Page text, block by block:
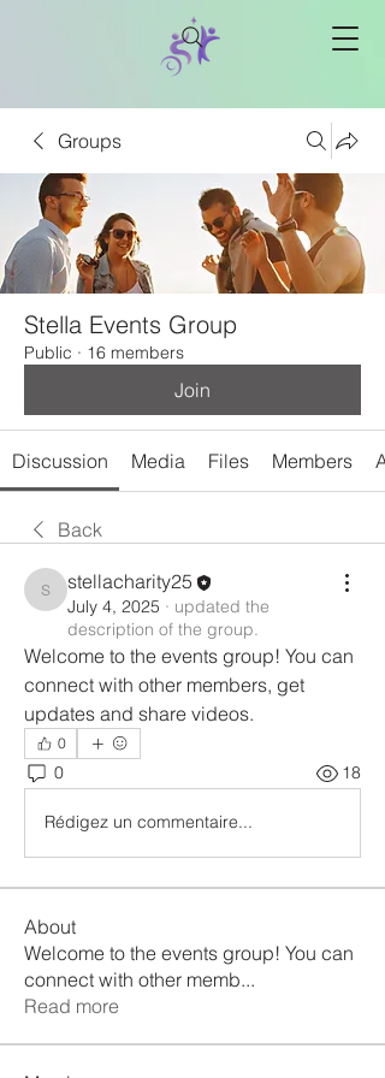
Groups
Stella Events Group
Public · 16 members
Join
Discussion Media Files Members
Back
stellacharity25
stellacharity25
July 4, 2025 · updated the
description of the group.
Welcome to the events group! You can
connect with other members, get
updates and share videos.
0
0 18
Rédigez un commentaire...
About
Welcome to the events group! You can
connect with other memb...
Read more